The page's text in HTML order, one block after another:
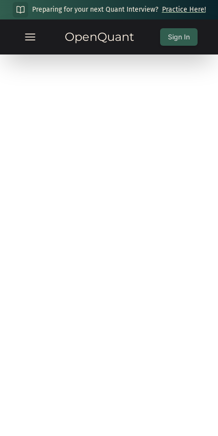
Preparing for your next Quant Interview? Practice Here!
OpenQuant Sign In